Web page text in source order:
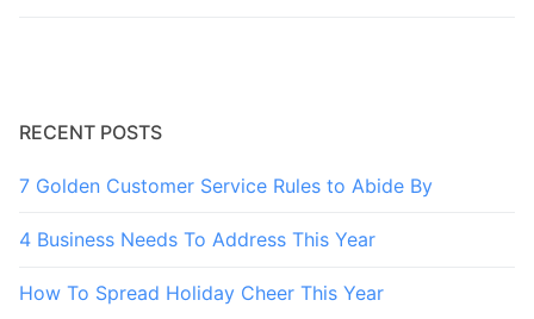
RECENT POSTS
7 Golden Customer Service Rules to Abide By
4 Business Needs To Address This Year
How To Spread Holiday Cheer This Year